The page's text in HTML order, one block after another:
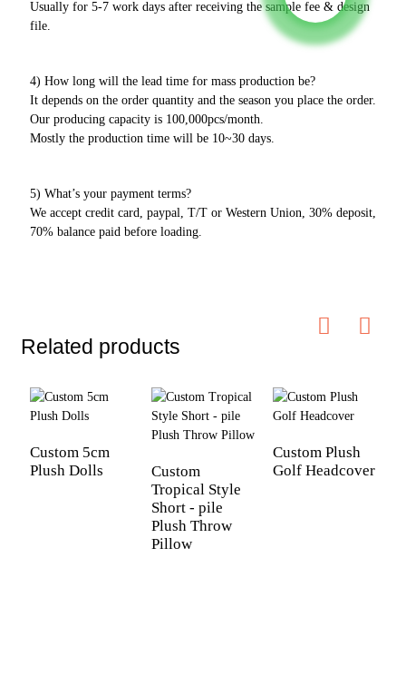
Usually for 5-7 work days after receiving the sample fee & design
file.
4) How long will the lead time for mass production be?
It depends on the order quantity and the season you place the order.
Our producing capacity is 100,000pcs/month.
Mostly the production time will be 10~30 days.
5) What’s your payment terms?
We accept credit card, paypal, T/T or Western Union, 30% deposit,
70% balance paid before loading.
Related products
Custom 5cm
Plush Dolls
Custom
Tropical Style
Short - pile
Plush Throw
Pillow
Custom Plush
Golf Headcover